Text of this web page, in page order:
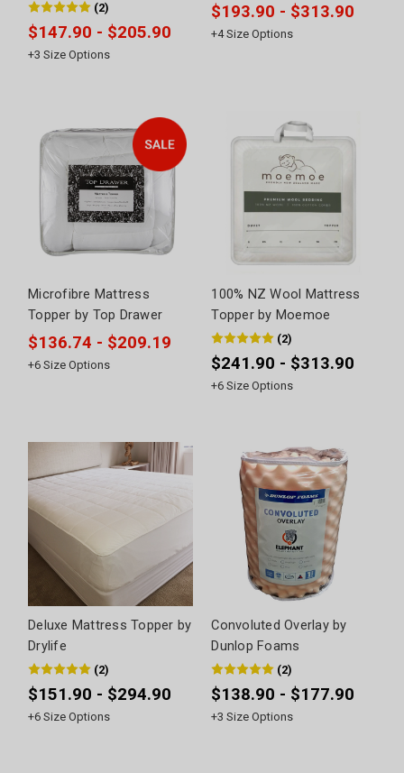
(2)
$147.90 - $205.90
+3 Size Options
$193.90 - $313.90
+4Size Options
Microfibre Mattress
Topper by Top Drawer
$136.74 - $209.19
+6 Size Options
100% NZ Wool Mattress
Topper by Moemoe
(2)
$241.90 - $313.90
+6 Size Options
Deluxe Mattress Topper by
Drylife
(2)
$151.90 - $294.90
+6 Size Options
Convoluted Overlay by
Dunlop Foams
(2)
$138.90 - $177.90
+3 Size Options